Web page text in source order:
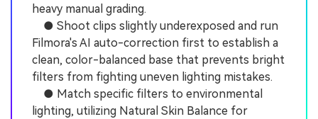
heavy manual grading.
● Shoot clips slightly underexposed and run
Filmora's AI auto-correction first to establish a
clean, color-balanced base that prevents bright
filters from fighting uneven lighting mistakes.
● Match specific filters to environmental
lighting, utilizing Natural Skin Balance for